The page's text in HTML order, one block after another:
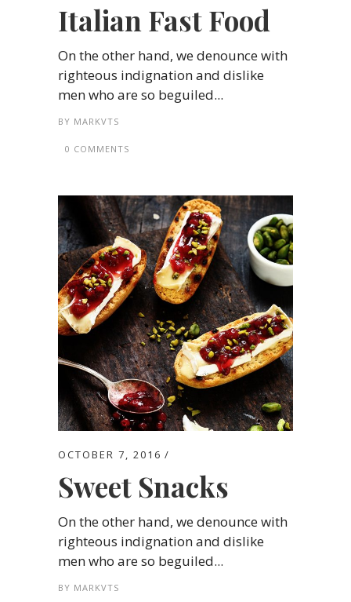
Italian Fast Food
On the other hand, we denounce with
righteous indignation and dislike
men who are so beguiled...
BY MARKVTS
0 COMMENTS
OCTOBER 7, 2016
Sweet Snacks
On the other hand, we denounce with
righteous indignation and dislike
men who are so beguiled...
BY MARKVTS